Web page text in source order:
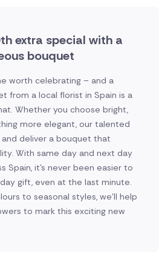
extra special with a
bouquet
worth celebrating – and a
from a local florist in Spain is a
Whether you choose bright,
more elegant, our talented
deliver a bouquet that
With same day and next day
Spain, it's never been easier to
gift, even at the last minute.
to seasonal styles, we'll help
to mark this exciting new